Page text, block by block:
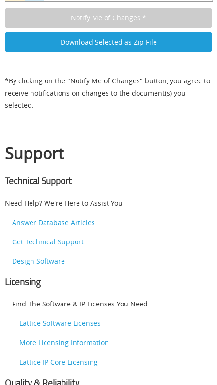
*By clicking on the "Notify Me of Changes" button, you agree to
receive notifications on changes to the document(s) you
selected.
Support
Technical Support
Need Help? We're Here to Assist You
Answer Database Articles
Get Technical Support
Design Software
Licensing
Find The Software & IP Licenses You Need
Lattice Software Licenses
More Licensing Information
Lattice IP Core Licensing
Quality & Reliability